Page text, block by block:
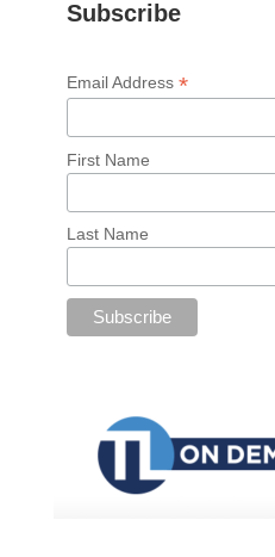
Subscribe
Email Address *
First Name
Last Name